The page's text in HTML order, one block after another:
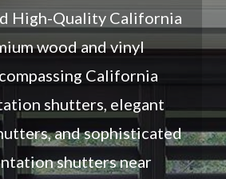
High-Quality California
wood and vinyl
California
shutters, elegant
and sophisticated
shutters near